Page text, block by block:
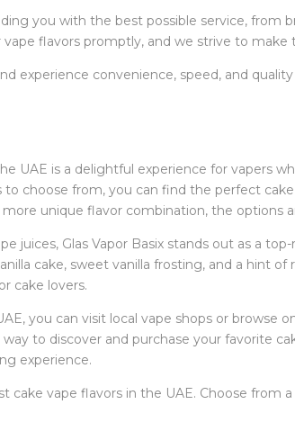
you with the best possible service, from
flavors promptly, and we strive to make
experience convenience, speed, and
UAE is a delightful experience for vapers
choose from, you can find the perfect
unique flavor combination, the options
juices, Glas Vapor Basix stands out as a
cake, sweet vanilla frosting, and a hint of
cake lovers.
you can visit local vape shops or browse
to discover and purchase your favorite
experience.
cake vape flavors in the UAE. Choose from